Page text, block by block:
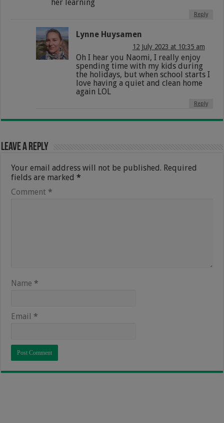
her learning
Reply
Lynne Huysamen
12 July 2023 at 10:35 am
Oh I hear you Naomi, I really enjoy
spending time with my kids during
the holidays, but when school starts I
love having a quiet and clean home
again LOL
Reply
Leave a Reply
Your email address will not be published. Required
fields are marked*
Comment *
Name *
Email *